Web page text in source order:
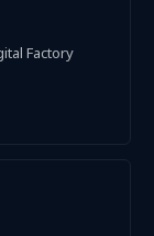
Factory